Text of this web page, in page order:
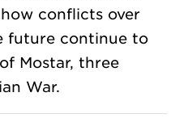
conflicts over
future continue to
Mostar, three